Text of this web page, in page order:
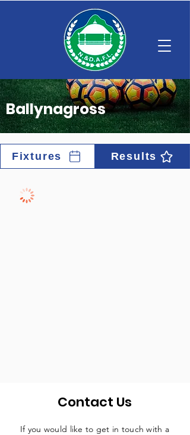
Ballynagross
Fixtures Results
Contact Us
If you would like to get in touch with a